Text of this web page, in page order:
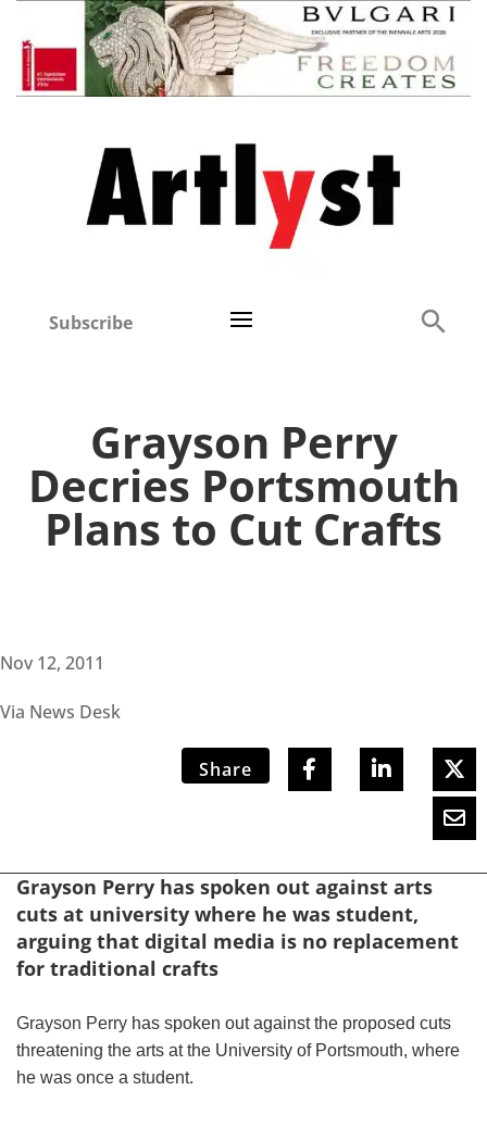
Subscribe
Grayson Perry
Decries Portsmouth
Plans to Cut Crafts
Nov 12, 2011
Via News Desk
Share
Grayson Perry has spoken out against arts
cuts at university where he was student,
arguing that digital media is no replacement
for traditional crafts
Grayson Perry has spoken out against the proposed cuts
threatening the arts at the University of Portsmouth, where
he was once a student.